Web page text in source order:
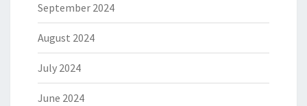
September 2024
August 2024
July 2024
June 2024